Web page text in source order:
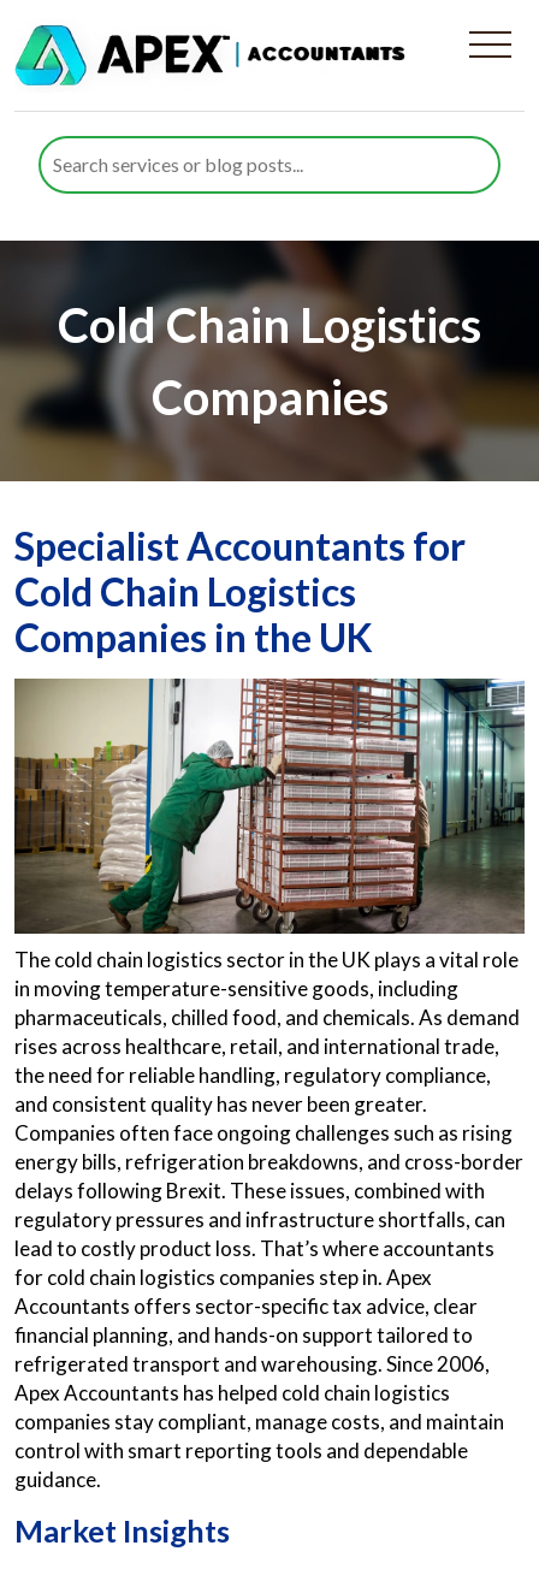
Cold Chain Logistics
Companies
Specialist Accountants for
Cold Chain Logistics
Companies in the UK
The cold chain logistics sector in the UK plays a vital role
in moving temperature-sensitive goods, including
pharmaceuticals, chilled food, and chemicals. As demand
rises across healthcare, retail, and international trade,
the need for reliable handling, regulatory compliance,
and consistent quality has never been greater.
Companies often face ongoing challenges such as rising
energy bills, refrigeration breakdowns, and cross-border
delays following Brexit. These issues, combined with
regulatory pressures and infrastructure shortfalls, can
lead to costly product loss. That’s where accountants
for cold chain logistics companies step in. Apex
Accountants offers sector-specific tax advice, clear
financial planning, and hands-on support tailored to
refrigerated transport and warehousing. Since 2006,
Apex Accountants has helped cold chain logistics
companies stay compliant, manage costs, and maintain
control with smart reporting tools and dependable
guidance.
Market Insights